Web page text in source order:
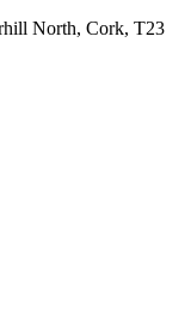
North, Cork, T23